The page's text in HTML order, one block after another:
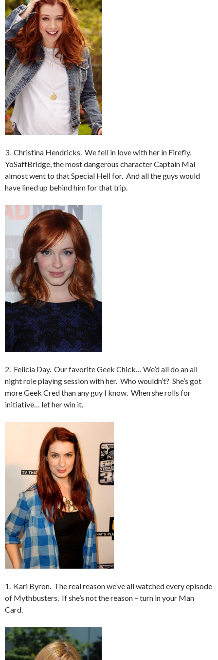
3. Christina Hendricks. We fell in love with her in Firefly,
YoSaffBridge, the most dangerous character Captain Mal
almost went to that Special Hell for. And all the guys would
have lined up behind him for that trip.
2. Felicia Day. Our favorite Geek Chick… We’d all do an all
night role playing session with her. Who wouldn’t? She’s got
more Geek Cred than any guy I know. When she rolls for
initiative… let her win it.
1. Kari Byron. The real reason we’ve all watched every episode
of Mythbusters. If she’s not the reason – turn in your Man
Card.